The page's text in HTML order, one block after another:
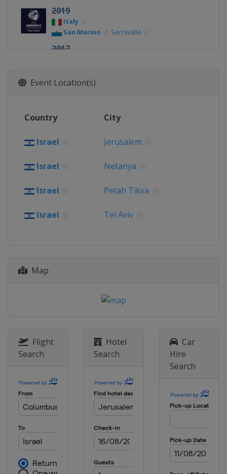
2019
Italy
San Marino
Serravalle
2017
2015
Czech Republic
Event Location(s)
Country City
Israel Jerusalem
Israel Netanya
Israel Petah Tikva
Israel Tel Aviv
Map
Flight
Search
Hotel
Search
Car
Hire
Search